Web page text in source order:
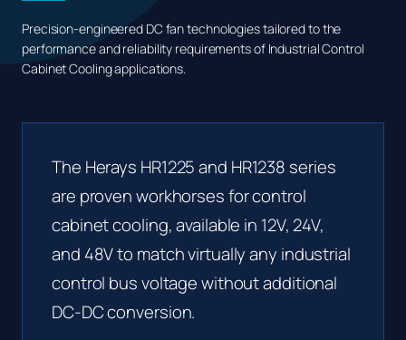
The Herays HR1225 and HR1238 series
are proven workhorses for control
cabinet cooling, available in 12V, 24V,
and 48V to match virtually any industrial
control bus voltage without additional
DC-DC conversion.
Precision-engineered DC fan technologies tailored to the
performance and reliability requirements of Industrial Control
Cabinet Cooling applications.